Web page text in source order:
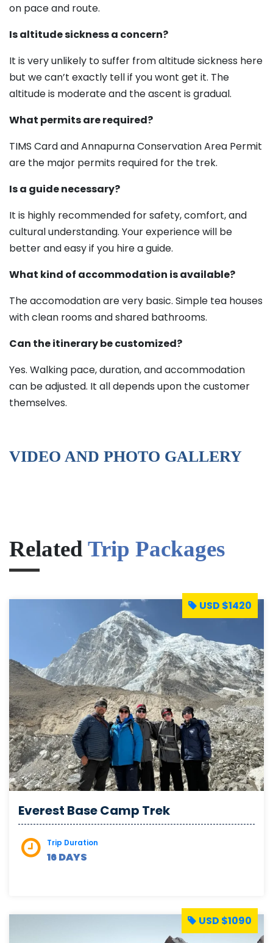
on pace and route.
Is altitude sickness a concern?
It is very unlikely to suffer from altitude sickness here
but we can’t exactly tell if you wont get it. The
altitude is moderate and the ascent is gradual.
What permits are required?
TIMS Card and Annapurna Conservation Area Permit
are the major permits required for the trek.
Is a guide necessary?
It is highly recommended for safety, comfort, and
cultural understanding. Your experience will be
better and easy if you hire a guide.
What kind of accommodation is available?
The accomodation are very basic. Simple tea houses
with clean rooms and shared bathrooms.
Can the itinerary be customized?
Yes. Walking pace, duration, and accommodation
can be adjusted. It all depends upon the customer
themselves.
VIDEO AND PHOTO GALLERY
Related Trip Packages
Everest Base Camp Trek
Trip Duration
16 DAYS
USD $1420
USD $1090